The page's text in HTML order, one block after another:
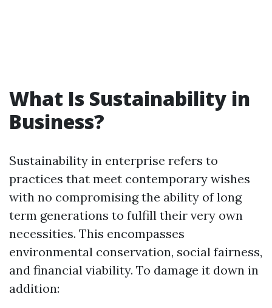
What Is Sustainability in
Business?
Sustainability in enterprise refers to
practices that meet contemporary wishes
with no compromising the ability of long
term generations to fulfill their very own
necessities. This encompasses
environmental conservation, social fairness,
and financial viability. To damage it down in
addition: